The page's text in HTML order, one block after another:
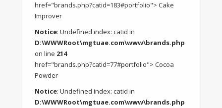
href="brands.php?catid=183#portfolio"> Cake
Improver
Notice: Undefined index: catid in
D:\WWWRoot\mgtuae.com\www\brands.php
on line 214
href="brands.php?catid=77#portfolio"> Cocoa
Powder
Notice: Undefined index: catid in
D:\WWWRoot\mgtuae.com\www\brands.php